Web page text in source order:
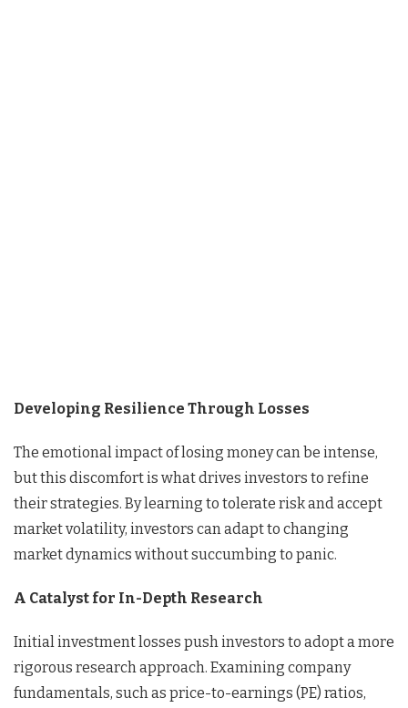
Developing Resilience Through Losses
The emotional impact of losing money can be intense,
but this discomfort is what drives investors to refine
their strategies. By learning to tolerate risk and accept
market volatility, investors can adapt to changing
market dynamics without succumbing to panic.
A Catalyst for In-Depth Research
Initial investment losses push investors to adopt a more
rigorous research approach. Examining company
fundamentals, such as price-to-earnings (PE) ratios,